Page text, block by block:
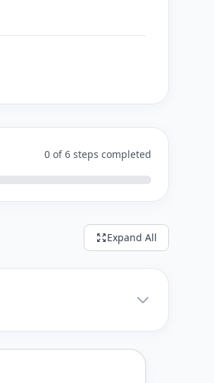
0 of 6 steps completed
Expand All